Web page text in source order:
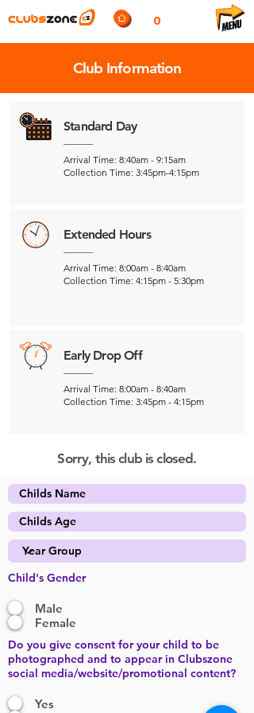
0
Club Information
Standard Day
Arrival Time: 8:40am - 9:15am
Collection Time: 3:45pm-4:15pm
Extended Hours
Arrival Time: 8:00am - 8:40am
Collection Time: 4:15pm - 5:30pm
Early Drop Off
Arrival Time: 8:00am - 8:40am
Collection Time: 3:45pm - 4:15pm
Sorry, this club is closed.
Child's Gender
Male
Female
Do you give consent for your child to be
photographed and to appear in Clubszone
social media/website/promotional content?
Yes